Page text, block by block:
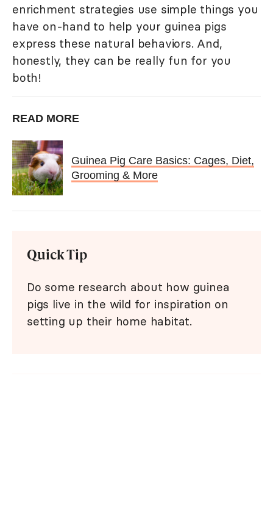
enrichment strategies use simple things you
have on-hand to help your guinea pigs
express these natural behaviors. And,
honestly, they can be really fun for you
both!
READ MORE
Guinea Pig Care Basics: Cages, Diet,
Grooming & More
Quick Tip
Do some research about how guinea
pigs live in the wild for inspiration on
setting up their home habitat.